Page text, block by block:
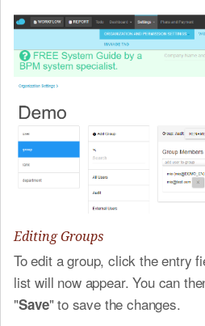
Editing Groups
To edit a group, click the entry
list will now appear. You can
"Save" to save the changes.